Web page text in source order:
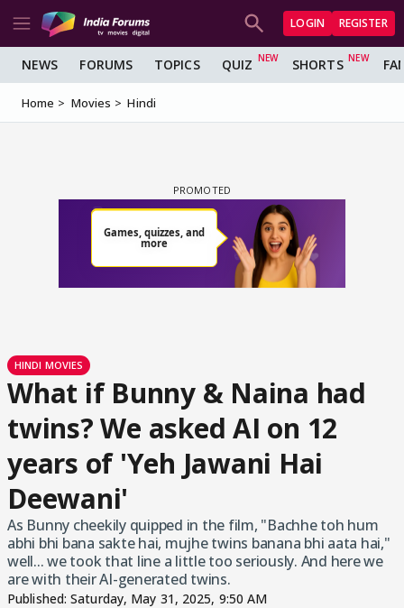
LOGIN REGISTER
NEWS FORUMS TOPICS QUIZ SHORTS
Home Movies Hindi
HINDI MOVIES
What if Bunny & Naina had
twins? We asked AI on 12
years of 'Yeh Jawani Hai
Deewani'
As Bunny cheekily quipped in the film, "Bachhe toh hum
abhi bhi bana sakte hai, mujhe twins banana bhi aata hai,"
well... we took that line a little too seriously. And here we
are with their AI-generated twins.
Published:Saturday, May 31, 2025, 9:50 AM